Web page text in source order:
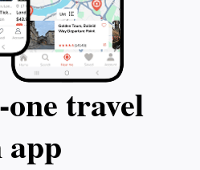
travel
app